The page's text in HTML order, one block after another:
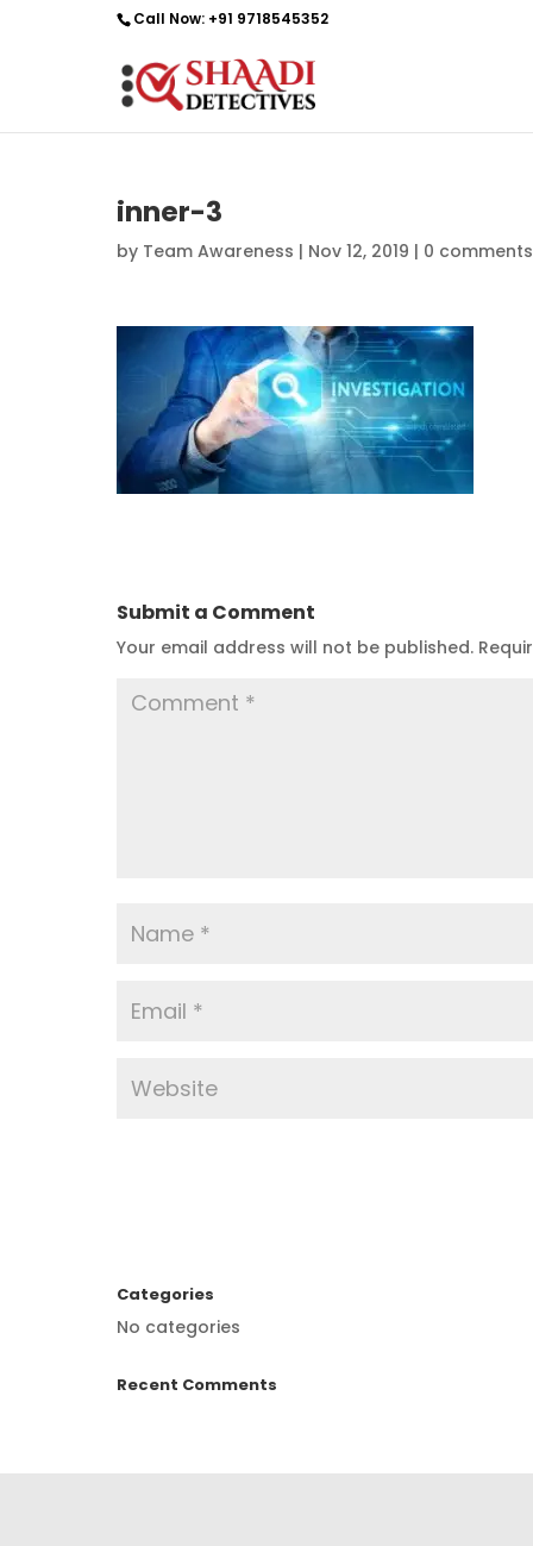
Call Now: +91 9718545352
inner-3
by Team Awareness | Nov 12, 2019 | 0 comments
Submit a Comment
Your email address will not be published.
Categories
No categories
Recent Comments